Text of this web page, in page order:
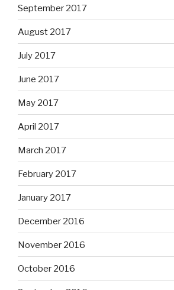
September 2017
August 2017
July 2017
June 2017
May 2017
April 2017
March 2017
February 2017
January 2017
December 2016
November 2016
October 2016